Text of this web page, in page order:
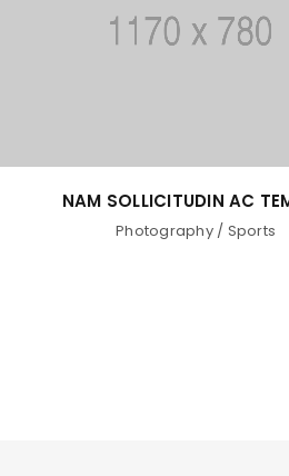
NAM SOLLICITUDIN AC
Photography/ Sports